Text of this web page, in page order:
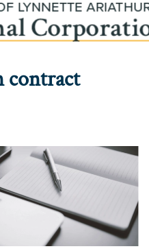
contract